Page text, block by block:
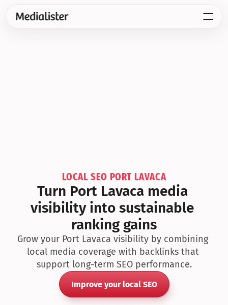
LOCAL SEO PORT LAVACA
Turn Port Lavaca media
visibility into sustainable
ranking gains
Grow your Port Lavaca visibility by combining
local media coverage with backlinks that
support long-term SEO performance.
Improve your local SEO